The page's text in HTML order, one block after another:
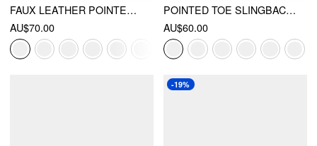
FAUX LEATHER POINTED TOE HEELS
AU$70.00
POINTED TOE SLINGBACK FLATS
AU$60.00
-19%